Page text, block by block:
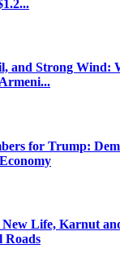
and Strong Wind:
for Trump:
Life, Karnut
Roads